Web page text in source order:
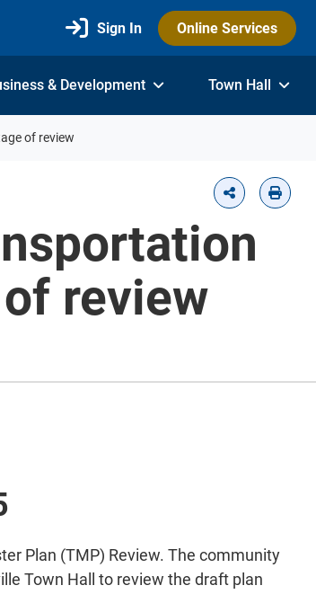
Sign In Online Services
& Development Town Hall
of review
review
Plan (TMP) Review. The community
Town Hall to review the draft plan